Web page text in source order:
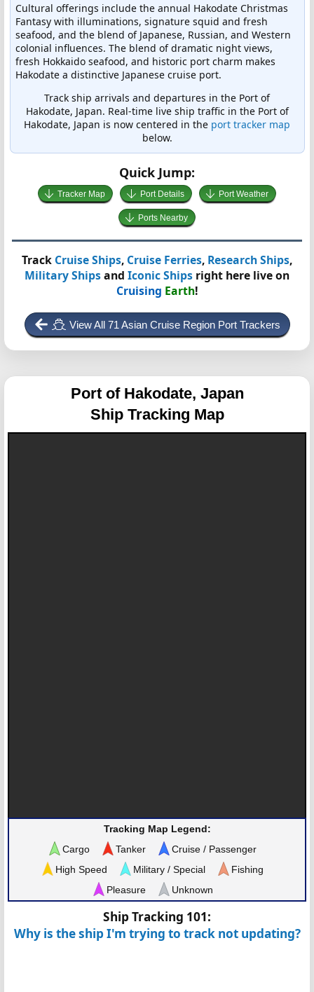
Cultural offerings include the annual Hakodate Christmas
Fantasy with illuminations, signature squid and fresh
seafood, and the blend of Japanese, Russian, and Western
colonial influences. The blend of dramatic night views,
fresh Hokkaido seafood, and historic port charm makes
Hakodate a distinctive Japanese cruise port.
Track ship arrivals and departures in the Port of
Hakodate, Japan. Real-time live ship traffic in the Port of
Hakodate, Japan is now centered in the port tracker map
below.
Quick Jump:
Tracker Map Port Details Port Weather
Ports Nearby
Track Cruise Ships, Cruise Ferries, Research Ships,
Military Shipsand Iconic Ships right here live on
Cruising Earth!
View All 71 Asian Cruise Region Port Trackers
Port of Hakodate, Japan
Ship Tracking Map
Tracking Map Legend:
Cargo
Tanker
Cruise / Passenger
High Speed
Military / Special
Fishing
Pleasure
Unknown
Ship Tracking 101:
Why is the ship I'm trying to track not updating?